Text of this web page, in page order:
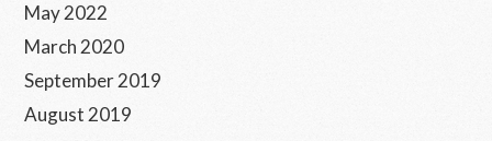
May 2022
March 2020
September 2019
August 2019